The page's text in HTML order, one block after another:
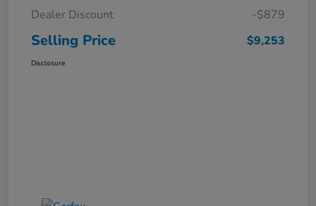
Dealer Discount
-$879
Selling Price $9,253
Disclosure